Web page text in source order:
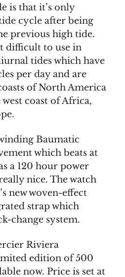
is that it’s only
cycle after being
previous high tide.
difficult to use in
tides which have
per day and are
of North America
coast of Africa,
Baumatic
which beats at
a 120 hour power
nice. The watch
new woven-effect
strap which
change system.
Riviera
edition of 500
now. Price is set at